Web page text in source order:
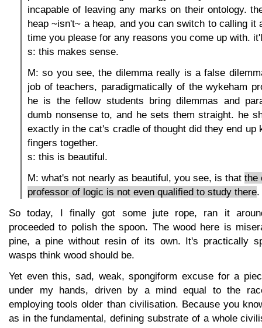
incapable of leaving any marks on their ontology.
heap ~isn't~ a heap, and you can switch to calling it
time you please for any reasons you come up with.
s: this makes sense.
M: so you see, the dilemma really is a false
job of teachers, paradigmatically of the wykeham
he is the fellow students bring dilemmas and
dumb nonsense to, and he sets them straight. he
exactly in the cat's cradle of thought did they end up
fingers together.
s: this is beautiful.
M: what's not nearly as beautiful, you see, is that the
professor of logic is not even qualified to study there.
So today, I finally got some jute rope, ran it
proceeded to polish the spoon. The wood here is
pine, a pine without resin of its own. It's practically
wasps think wood should be.
Yet even this, sad, weak, spongiform excuse for a
under my hands, driven by a mind equal to the
employing tools older than civilisation. Because you
as in the fundamental, defining substrate of a whole